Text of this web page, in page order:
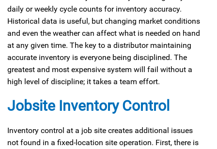
daily or weekly cycle counts for inventory accuracy.
Historical data is useful, but changing market conditions
and even the weather can affect what is needed on hand
at any given time. The key to a distributor maintaining
accurate inventory is everyone being disciplined. The
greatest and most expensive system will fail without a
high level of discipline; it takes a team effort.
Jobsite Inventory Control
Inventory control at a job site creates additional issues
not found in a fixed-location site operation. First, there is